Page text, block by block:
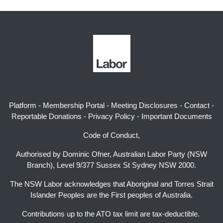
Platform - Membership Portal - Meeting Disclosures - Contact -
Reportable Donations - Privacy Policy- Important Documents
Code of Conduct,
Authorised by Dominic Ofner, Australian Labor Party (NSW
Branch), Level 9/377 Sussex St Sydney NSW 2000.
The NSW Labor acknowledges that Aboriginal and Torres Strait
Islander Peoples are the First peoples of Australia.
Contributions up to the ATO tax limit are tax-deductible.